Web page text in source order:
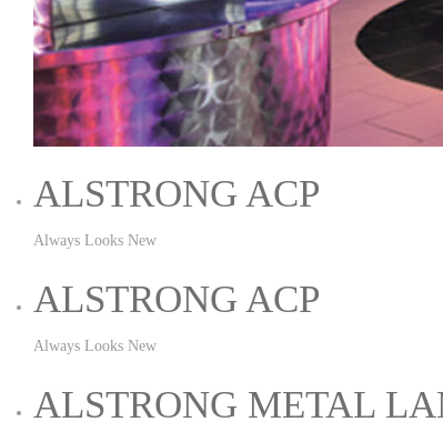
ALSTRONG ACP
Always Looks New
ALSTRONG ACP
Always Looks New
ALSTRONG METAL